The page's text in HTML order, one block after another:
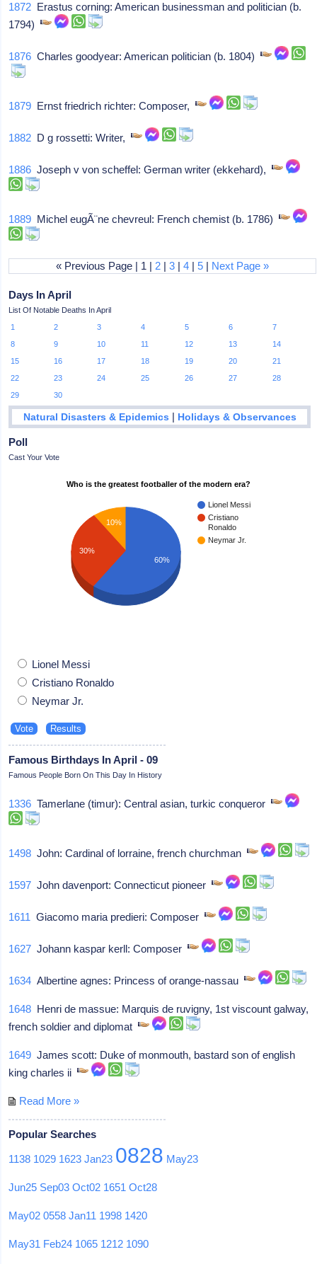
1872 Erastus corning: American businessman and politician (b.
1794)
1876 Charles goodyear: American politician (b. 1804)
1879 Ernst friedrich richter: Composer,
1882 D g rossetti: Writer,
1886 Joseph v von scheffel: German writer (ekkehard),
1889 Michel eugÃ¨ne chevreul: French chemist (b. 1786)
« Previous Page | 1 | 2 |3 |4 |5 | Next Page »
Days In April
List Of Notable Deaths In April
1
2 3 4 5 6
7
8
9 10 11 12 13
14
15
16 17 18 19 20
21
22
23 24 25 26 27
28
29
30
Natural Disasters & Epidemics | Holidays & Observances
Poll
Cast Your Vote
Who is the greatest footballer of the modern era?
Lionel Messi
Cristiano
Ronaldo
Neymar Jr.
10%
30%
60%
Lionel Messi
Cristiano Ronaldo
Neymar Jr.
Famous Birthdays In April - 09
Famous People Born On This Day In History
1336 Tamerlane (timur): Central asian, turkic conqueror
1498 John: Cardinal of lorraine, french churchman
1597 John davenport: Connecticut pioneer
1611 Giacomo maria predieri: Composer
1627 Johann kaspar kerll: Composer
1634 Albertine agnes: Princess of orange-nassau
1648 Henri de massue: Marquis de ruvigny, 1st viscount galway,
french soldier and diplomat
1649 James scott: Duke of monmouth, bastard son of english
king charles ii
Read More »
Popular Searches
1138 1029 1623 Jan23 0828 May23
Jun25 Sep03 Oct02 1651 Oct28
May02 0558 Jan11 1998 1420
May31 Feb24 1065 1212 1090